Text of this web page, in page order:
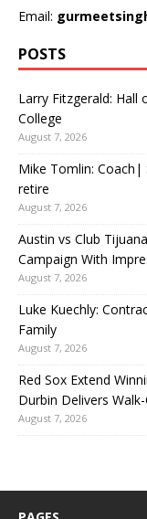
Email:
POSTS
Larry Fitzgerald:
College
August 7, 2026
Mike Tomlin:
retire
August 7, 2026
Austin vs Club
Campaign With
August 7, 2026
Luke Kuechly:
Family
August 7, 2026
Red Sox Extend
Durbin Delivers
August 7, 2026